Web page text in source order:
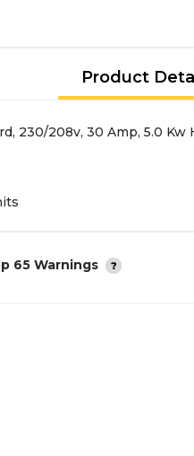
Product
230/208v, 30 Amp, 5.0 Kw
65 Warnings